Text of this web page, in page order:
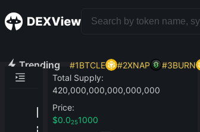
Trending #1BTCLE #2XNAP #3BURN
Total Supply:
420,000,000,000,000,000
Price:
$0.0251000